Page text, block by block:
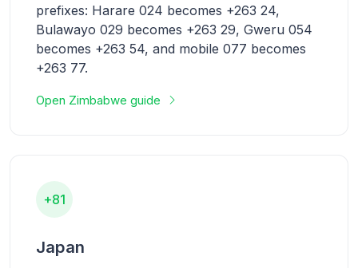
prefixes: Harare 024 becomes +263 24,
Bulawayo 029 becomes +263 29, Gweru 054
becomes +263 54, and mobile 077 becomes
+263 77.
Open Zimbabwe guide
+81
Japan